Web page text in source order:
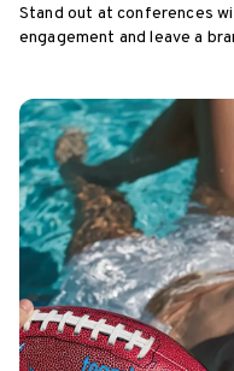
Stand out at conferences
engagement and leave a